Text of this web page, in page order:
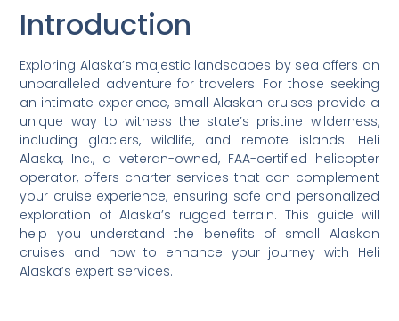
Introduction
Exploring Alaska’s majestic landscapes by sea offers an
unparalleled adventure for travelers. For those seeking
an intimate experience, small Alaskan cruises provide a
unique way to witness the state’s pristine wilderness,
including glaciers, wildlife, and remote islands. Heli
Alaska, Inc., a veteran-owned, FAA-certified helicopter
operator, offers charter services that can complement
your cruise experience, ensuring safe and personalized
exploration of Alaska’s rugged terrain. This guide will
help you understand the benefits of small Alaskan
cruises and how to enhance your journey with Heli
Alaska’s expert services.